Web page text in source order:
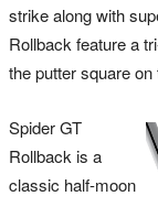
strike along with
Rollback feature a
the putter square
Spider GT
Rollback is a
classic half-moon